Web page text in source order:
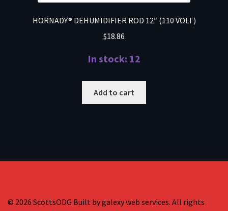
HORNADY® DEHUMIDIFIER ROD 12″ (110 VOLT)
$18.86
In stock: 12
Add to cart
© 2026 ScottsODG Built by galexy web services. All rights